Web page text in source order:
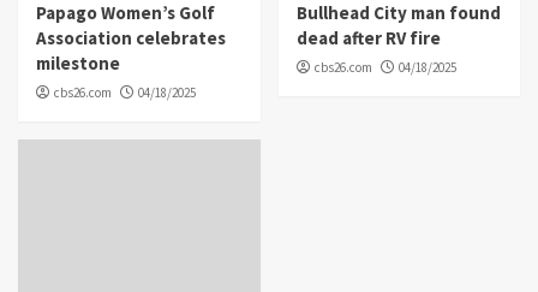
Papago Women’s Golf
Association celebrates
milestone
cbs26.com 04/18/2025
Bullhead City man found
dead after RV fire
cbs26.com 04/18/2025